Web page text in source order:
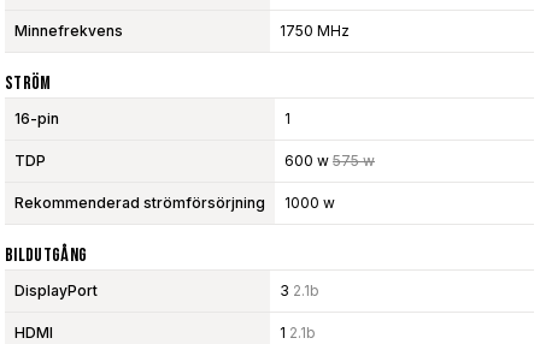
Minnefrekvens 1750 MHz
Ström
16-pin 1
TDP 600 w 575 w
Rekommenderad strömförsörjning 1000 w
Bildutgång
DisplayPort 3 2.1b
HDMI 1 2.1b